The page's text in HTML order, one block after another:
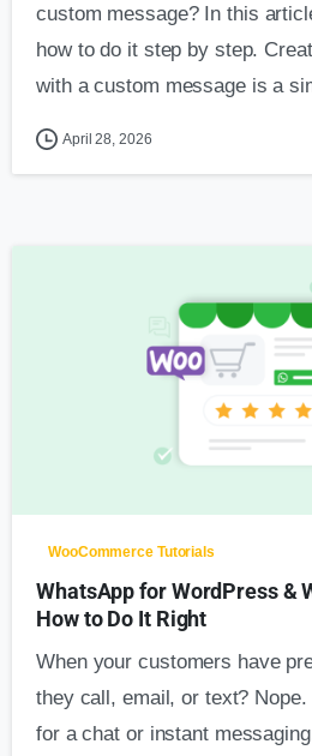
custom message? In this
how to do it step by step.
with a custom message is a
April 28, 2026
WooCommerce Tutorials
WhatsApp for WordPress &
How to Do It Right
When your customers have
they call, email, or text?
for a chat or instant